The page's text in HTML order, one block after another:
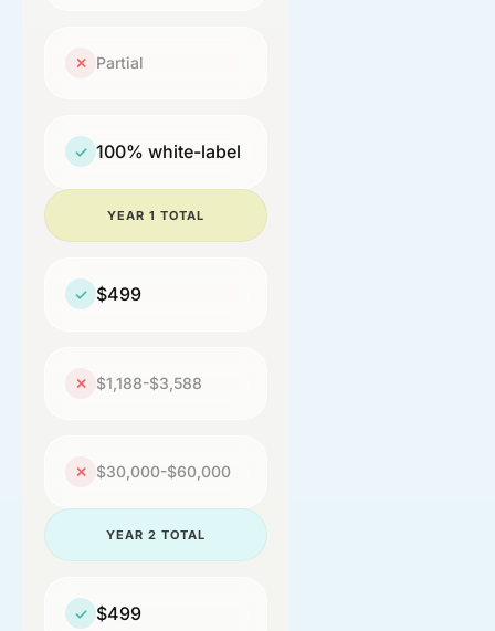
✕ Partial
✓ 100% white-label
✓ $499
YEAR 1 TOTAL
✕ $1,188-$3,588
✕ $30,000-$60,000
✓ $499
YEAR 2 TOTAL